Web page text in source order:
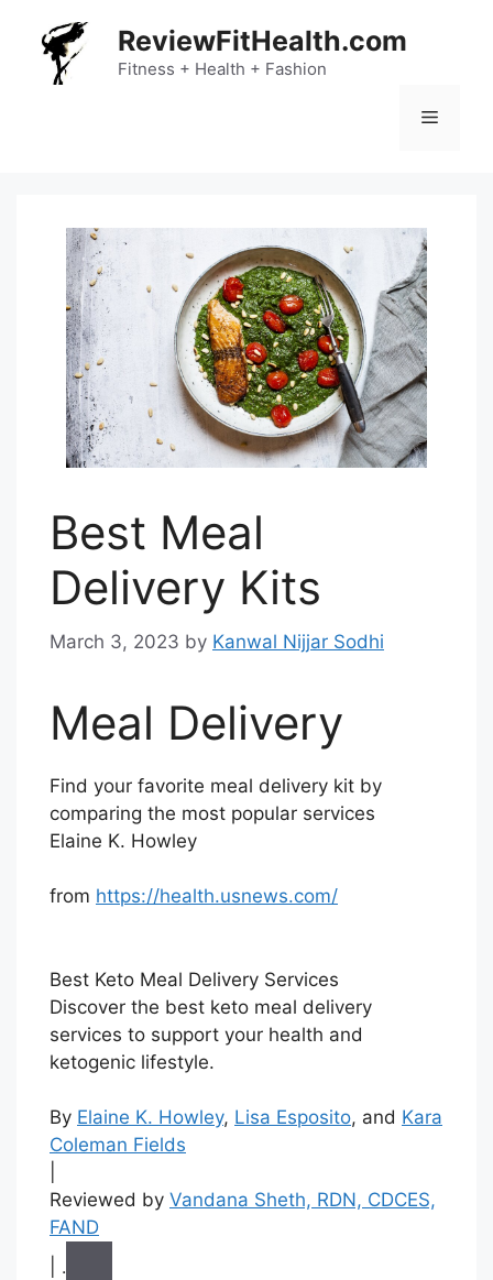
content
ReviewFitHealth.com
Fitness + Health + Fashion
Menu
Best Meal
Delivery Kits
March 3, 2023 by Kanwal Nijjar Sodhi
Meal Delivery
Find your favorite meal delivery kit by
comparing the most popular services
Elaine K. Howley
from https://health.usnews.com/
Best Keto Meal Delivery Services
Discover the best keto meal delivery
services to support your health and
ketogenic lifestyle.
By Elaine K. Howley, Lisa Esposito, and Kara
Coleman Fields
Reviewed by Vandana Sheth, RDN, CDCES,
FAND
.